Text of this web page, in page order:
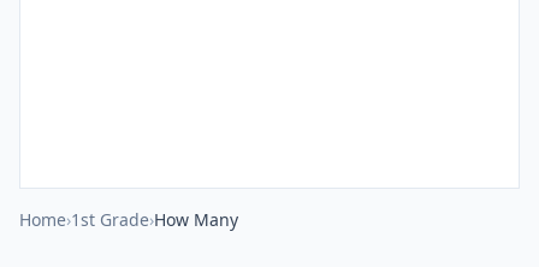
Home›1st Grade›How Many